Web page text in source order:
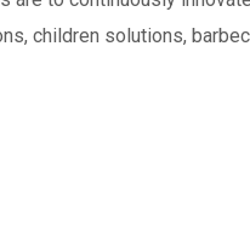
children solutions,